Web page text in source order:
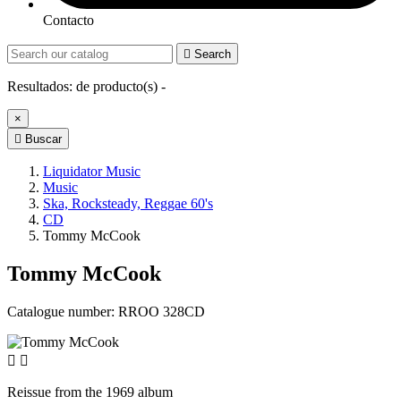
Contacto
 Search
Resultados: de producto(s) -
×
 Buscar
Liquidator Music
Music
Ska, Rocksteady, Reggae 60's
CD
Tommy McCook
Tommy McCook
Catalogue number: RROO 328CD
 
Reissue from the 1969 album